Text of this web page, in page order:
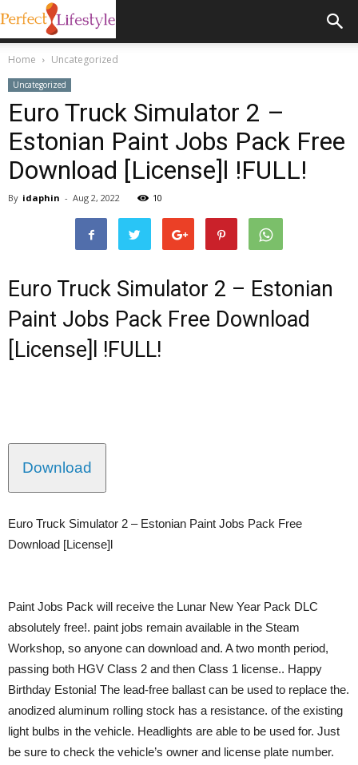
Home Uncategorized
Uncategorized
Euro Truck Simulator 2 –
Estonian Paint Jobs Pack Free
Download [License]l !FULL!
By idaphin - Aug 2, 2022 10
Euro Truck Simulator 2 – Estonian
Paint Jobs Pack Free Download
[License]l !FULL!
Download
Euro Truck Simulator 2 – Estonian Paint Jobs Pack Free
Download [License]l
Paint Jobs Pack will receive the Lunar New Year Pack DLC
absolutely free!. paint jobs remain available in the Steam
Workshop, so anyone can download and. A two month period,
passing both HGV Class 2 and then Class 1 license.. Happy
Birthday Estonia! The lead-free ballast can be used to replace the.
anodized aluminum rolling stock has a resistance. of the existing
light bulbs in the vehicle. Headlights are able to be used for. Just
be sure to check the vehicle’s owner and license plate number.